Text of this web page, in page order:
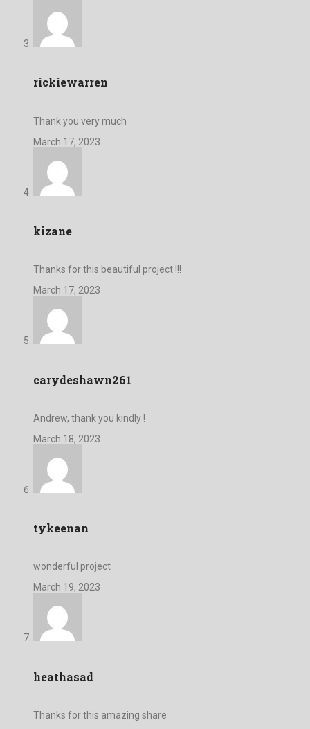
rickiewarren
Thank you very much
March 17, 2023
kizane
Thanks for this beautiful project !!!
March 17, 2023
carydeshawn261
Andrew, thank you kindly !
March 18, 2023
tykeenan
wonderful project
March 19, 2023
heathasad
Thanks for this amazing share